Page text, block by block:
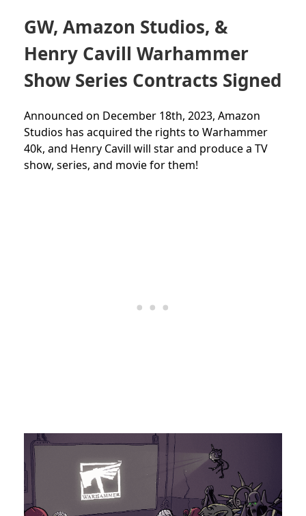
GW, Amazon Studios, &
Henry Cavill Warhammer
Show Series Contracts Signed
Announced on December 18th, 2023, Amazon
Studios has acquired the rights to Warhammer
40k, and Henry Cavill will star and produce a TV
show, series, and movie for them!